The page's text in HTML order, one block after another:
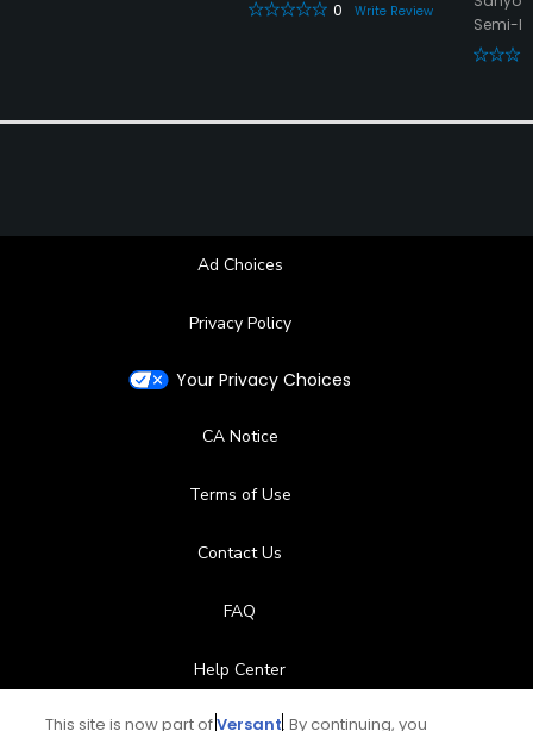
0
Write Review
Semi-
Ad Choices
Privacy Policy
Your Privacy Choices
CA Notice
Terms of Use
Contact Us
FAQ
Help Center
This site is now part ofVersant. By continuing, you